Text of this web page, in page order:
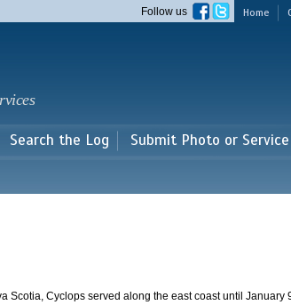
Home
Follow us
Search the Log Submit Photo or
Scotia, Cyclops served along the east coast until January